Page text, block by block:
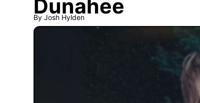
Dunahee
By Josh Hylden